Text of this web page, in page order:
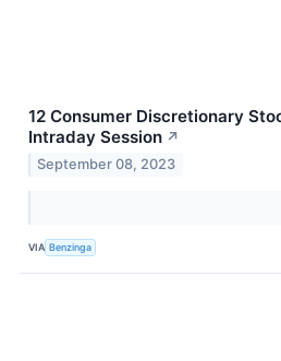
12 Consumer Discretionary
Intraday Session ↗
September 08, 2023
VIA Benzinga